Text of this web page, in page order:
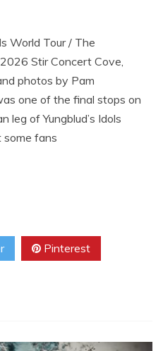
World Tour / The
Stir Concert Cove,
photos by Pam
one of the final stops on
leg of Yungblud’s Idols
some fans
Pinterest